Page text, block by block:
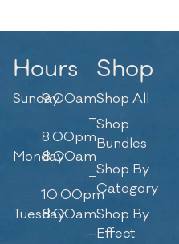
Hours
Sunday9:00am
–
8:00pm
Monday8:00am
–
10:00pm
Tuesday8:00am
–
Shop
Shop All
Shop
Bundles
Shop By
Category
Shop By
Effect